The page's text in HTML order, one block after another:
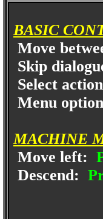
BASIC
Move
Skip
Select
Menu
MACHINE
Move left:
Descend: